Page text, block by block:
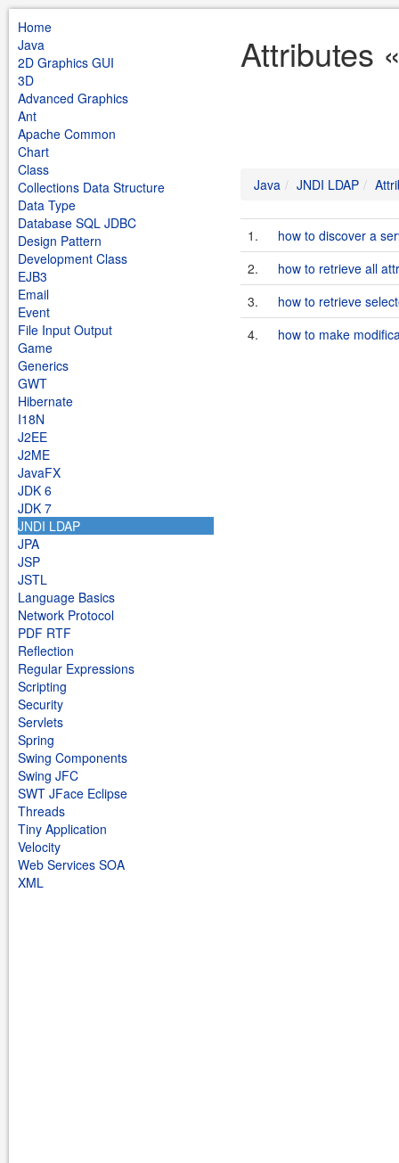
Home
Java
2D Graphics GUI
3D
Advanced Graphics
Ant
Apache Common
Chart
Class
Collections Data Structure
Data Type
Database SQL JDBC
Design Pattern
Development Class
EJB3
Email
Event
File Input Output
Game
Generics
GWT
Hibernate
I18N
J2EE
J2ME
JavaFX
JDK 6
JDK 7
JNDI LDAP
JPA
JSP
JSTL
Language Basics
Network Protocol
PDF RTF
Reflection
Regular Expressions
Scripting
Security
Servlets
Spring
Swing Components
Swing JFC
SWT JFace Eclipse
Threads
Tiny Application
Velocity
Web Services SOA
XML
Attributes
Java JNDI LDAP
1.
how to discover a
2.
how to retrieve all
3.
how to retrieve
4.
how to make